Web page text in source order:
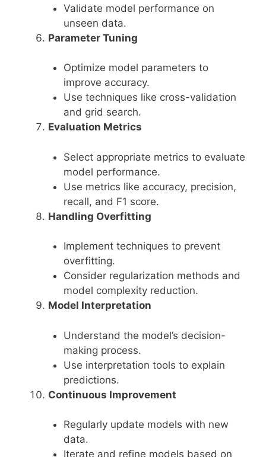
Validate model performance on
unseen data.
Parameter Tuning
Optimize model parameters to
improve accuracy.
Use techniques like cross-validation
and grid search.
Evaluation Metrics
Select appropriate metrics to evaluate
model performance.
Use metrics like accuracy, precision,
recall, and F1 score.
Handling Overfitting
Implement techniques to prevent
overfitting.
Consider regularization methods and
model complexity reduction.
Model Interpretation
Understand the model’s decision-
making process.
Use interpretation tools to explain
predictions.
Continuous Improvement
Regularly update models with new
data.
Iterate and refine models based on